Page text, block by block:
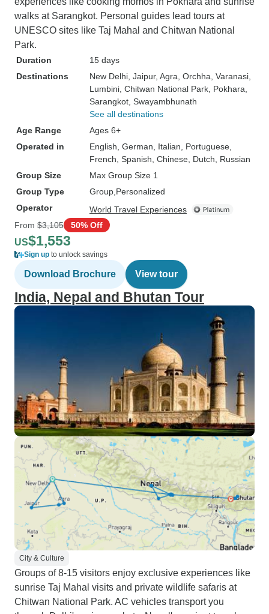
walks at Sarangkot. Personal guides lead tours at
UNESCO sites like Taj Mahal and Chitwan National
Park.
Duration
15 days
Destinations
New Delhi , Jaipur, Agra , Orchha , Varanasi
Lumbini , Chitwan National Park , Pokhara
Sarangkot , Swayambhunath
See all destinations
Age Range
Ages 6+
Operated in
English, German, Italian, Portuguese,
French, Spanish, Chinese, Dutch, Russian
Group Size
Max Group Size 1
Group Type
Group Personalized
Operator
World Travel Experiences
From $3,105 50% Off
US$1,553
Sign up to unlock savings
Download Brochure View tour
India, Nepal and Bhutan Tour
City & Culture
Groups of 8-15 visitors enjoy exclusive experiences like
sunrise Taj Mahal visits and private wildlife safaris at
Chitwan National Park. AC vehicles transport you